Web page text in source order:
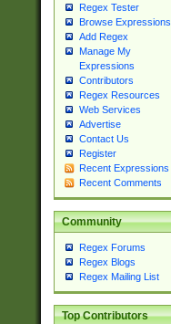
Regex Tester
Browse Expressions
Add Regex
Manage My
Expressions
Contributors
Regex Resources
Web Services
Advertise
Contact Us
Register
Recent Expressions
Recent Comments
Community
Regex Forums
Regex Blogs
Regex Mailing List
Top Contributors